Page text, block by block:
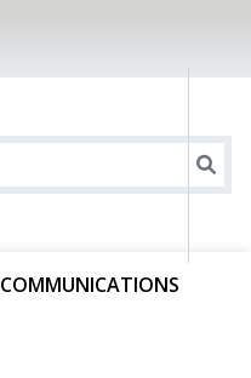
COMMUNICATIONS